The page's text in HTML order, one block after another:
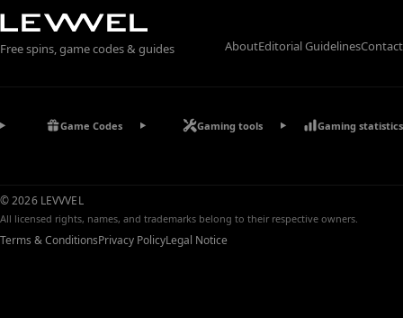
Free spins, game codes & guides AboutEditorial GuidelinesContact
Game Codes Gaming tools Gaming statistics
© 2026 LEVVVEL
All licensed rights, names, and trademarks belong to their respective owners.
Terms & ConditionsPrivacy PolicyLegal Notice